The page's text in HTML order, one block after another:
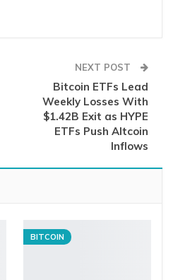
NEXT POST
Bitcoin ETFs Lead
Weekly Losses With
$1.42B Exit as HYPE
ETFs Push Altcoin
Inflows
BITCOIN